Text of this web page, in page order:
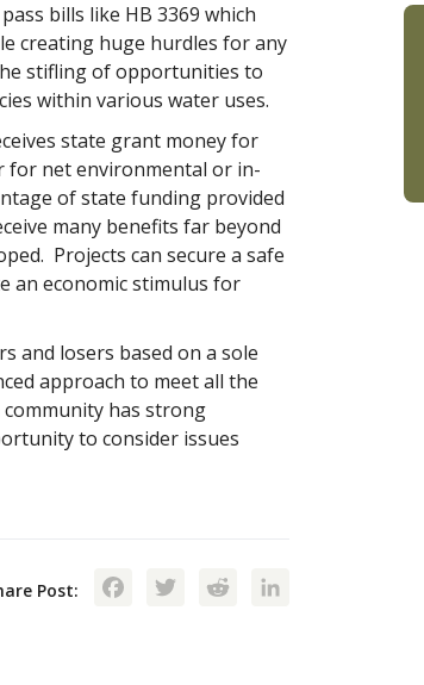
bills like HB 3369 which
creating huge hurdles for any
stifling of opportunities to
within various water uses.
state grant money for
for net environmental or in-
of state funding provided
many benefits far beyond
Projects can secure a safe
an economic stimulus for
and losers based on a sole
approach to meet all the
has strong
to consider issues
Post: Facebook
TwitterReddit